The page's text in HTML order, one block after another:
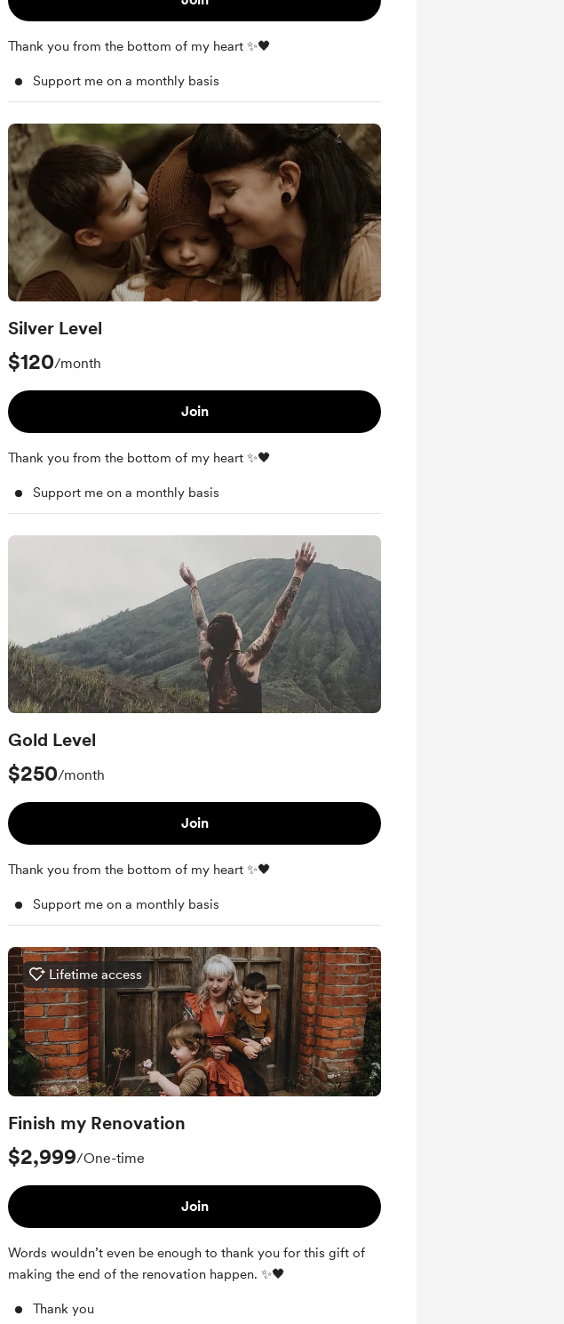
Thank you from the bottom of my heart ✨🖤
Support me on a monthly basis
Silver Level
$120/month
Join
Thank you from the bottom of my heart ✨🖤
Support me on a monthly basis
Gold Level
$250/month
Join
Thank you from the bottom of my heart ✨🖤
Support me on a monthly basis
Lifetime access
Finish my Renovation
$2,999/One-time
Join
Words wouldn’t even be enough to thank you for this gift of
making the end of the renovation happen. ✨🖤
Thank you